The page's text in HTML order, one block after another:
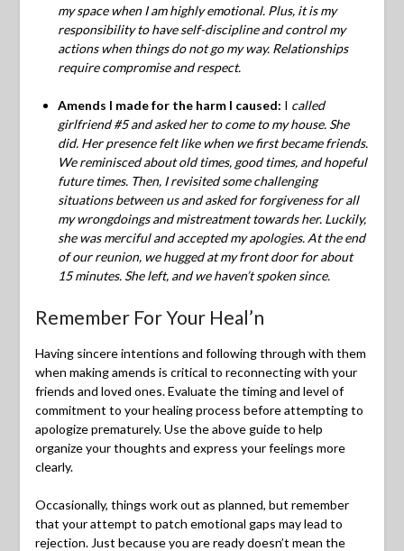
my space when I am highly emotional. Plus, it is my
responsibility to have self-discipline and control my
actions when things do not go my way. Relationships
require compromise and respect.
Amends I made for the harm I caused: I called
girlfriend #5 and asked her to come to my house. She
did. Her presence felt like when we first became friends.
We reminisced about old times, good times, and hopeful
future times. Then, I revisited some challenging
situations between us and asked for forgiveness for all
my wrongdoings and mistreatment towards her. Luckily,
she was merciful and accepted my apologies. At the end
of our reunion, we hugged at my front door for about
15 minutes. She left, and we haven’t spoken since.
Remember For Your Heal’n
Having sincere intentions and following through with them
when making amends is critical to reconnecting with your
friends and loved ones. Evaluate the timing and level of
commitment to your healing process before attempting to
apologize prematurely. Use the above guide to help
organize your thoughts and express your feelings more
clearly.
Occasionally, things work out as planned, but remember
that your attempt to patch emotional gaps may lead to
rejection. Just because you are ready doesn’t mean the